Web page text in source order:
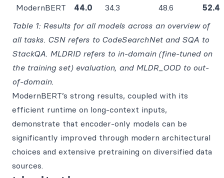
ModernBERT 44.0 34.3 48.6
52.4
Table 1: Results for all models across an overview of
all tasks. CSN refers to CodeSearchNet and SQA to
StackQA. MLDRID refers to in-domain (fine-tuned on
the training set) evaluation, and MLDR_OOD to out-
of-domain.
ModernBERT’s strong results, coupled with its
efficient runtime on long-context inputs,
demonstrate that encoder-only models can be
significantly improved through modern architectural
choices and extensive pretraining on diversified data
sources.